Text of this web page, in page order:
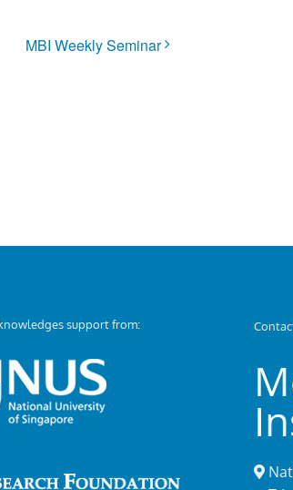
MBI Weekly Seminar
support from: